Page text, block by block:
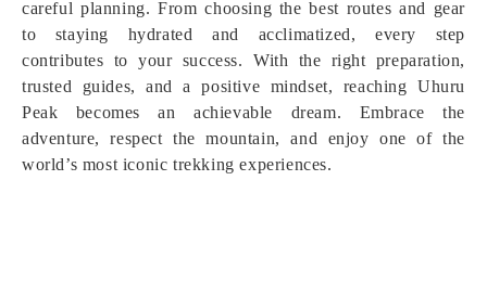
careful planning. From choosing the best routes and gear
to staying hydrated and acclimatized, every step
contributes to your success. With the right preparation,
trusted guides, and a positive mindset, reaching Uhuru
Peak becomes an achievable dream. Embrace the
adventure, respect the mountain, and enjoy one of the
world’s most iconic trekking experiences.